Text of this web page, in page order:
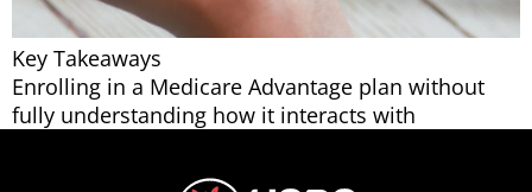
Key Takeaways
Enrolling in a Medicare Advantage plan without
fully understanding how it interacts with